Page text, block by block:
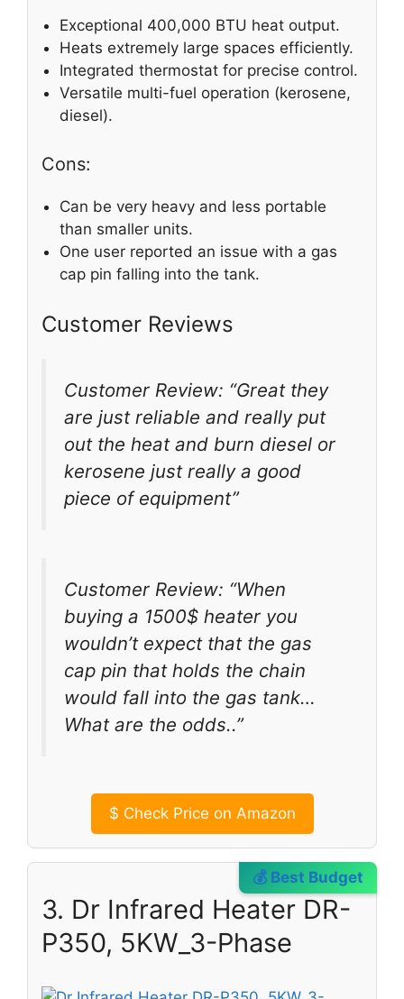
Exceptional 400,000 BTU heat output.
Heats extremely large spaces efficiently.
Integrated thermostat for precise control.
Versatile multi-fuel operation (kerosene,
diesel).
Cons:
Can be very heavy and less portable
than smaller units.
One user reported an issue with a gas
cap pin falling into the tank.
Customer Reviews
Customer Review: “Great they
are just reliable and really put
out the heat and burn diesel or
kerosene just really a good
piece of equipment”
Customer Review: “When
buying a 1500$ heater you
wouldn’t expect that the gas
cap pin that holds the chain
would fall into the gas tank…
What are the odds..”
$ Check Price on Amazon
💰 Best Budget
3. Dr Infrared Heater DR-
P350, 5KW_3-Phase